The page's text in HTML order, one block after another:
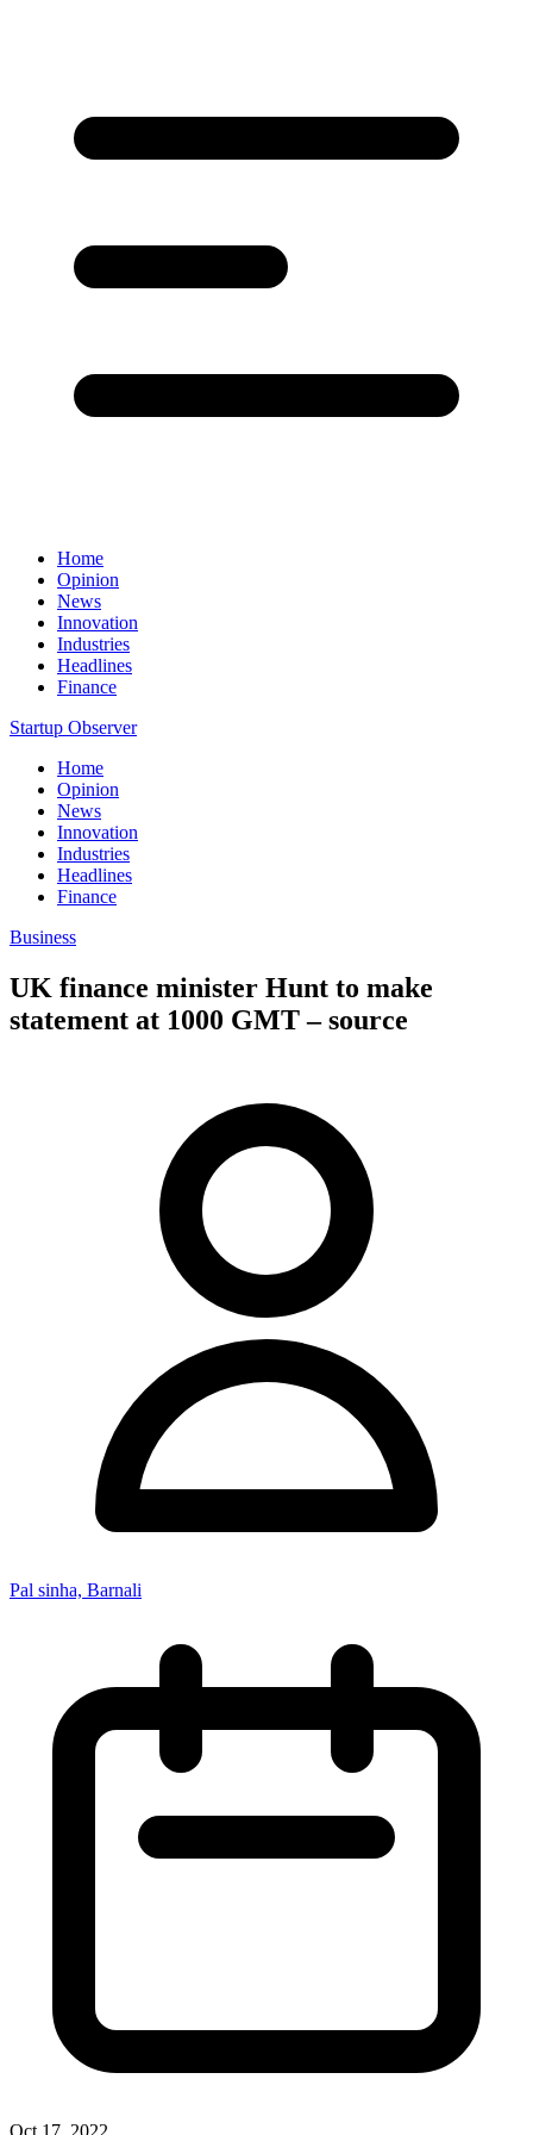
Home
Opinion
News
Innovation
Industries
Headlines
Finance
Startup Observer
Home
Opinion
News
Innovation
Industries
Headlines
Finance
Business
UK finance minister Hunt to make
statement at 1000 GMT – source
Pal sinha, Barnali
Oct 17, 2022